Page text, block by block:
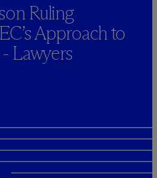
Ruling
Approach to
- Lawyers